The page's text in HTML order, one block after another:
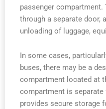
passenger
through a separate door,
unloading of luggage,
In some cases,
buses, there may be a
compartment located at
compartment is separate
provides secure storage